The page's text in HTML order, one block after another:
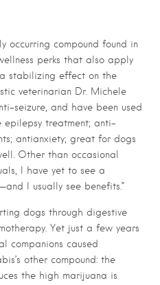
occurring compound found in
perks that also apply
stabilizing effect on the
veterinarian Dr. Michele
seizure, and have been used
epilepsy treatment; anti-
antianxiety; great for dogs
Other than occasional
I have yet to see a
I usually see benefits.”
dogs through digestive
Yet just a few years
companions caused
other compound: the
the high marijuana is